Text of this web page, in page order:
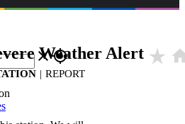
closegps_fixed
Weather Alert star_rate
| REPORT